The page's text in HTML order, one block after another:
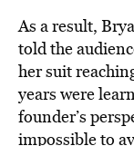
As a result,
told the
her suit
years were
founder’s
impossible to